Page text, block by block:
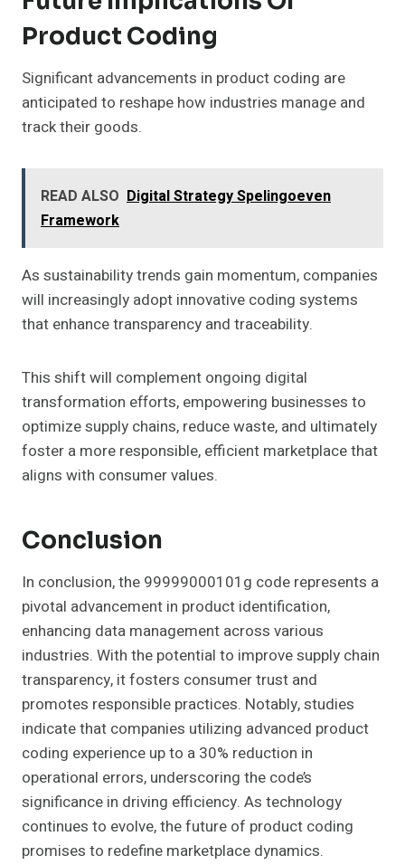
Product Coding
Significant advancements in product coding are
anticipated to reshape how industries manage and
track their goods.
READ ALSO Digital Strategy Spelingoeven
Framework
As sustainability trends gain momentum, companies
will increasingly adopt innovative coding systems
that enhance transparency and traceability.
This shift will complement ongoing digital
transformation efforts, empowering businesses to
optimize supply chains, reduce waste, and ultimately
foster a more responsible, efficient marketplace that
aligns with consumer values.
Conclusion
In conclusion, the 99999000101g code represents a
pivotal advancement in product identification,
enhancing data management across various
industries. With the potential to improve supply chain
transparency, it fosters consumer trust and
promotes responsible practices. Notably, studies
indicate that companies utilizing advanced product
coding experience up to a 30% reduction in
operational errors, underscoring the code’s
significance in driving efficiency. As technology
continues to evolve, the future of product coding
promises to redefine marketplace dynamics.